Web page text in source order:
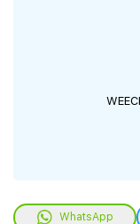
WhatsApp